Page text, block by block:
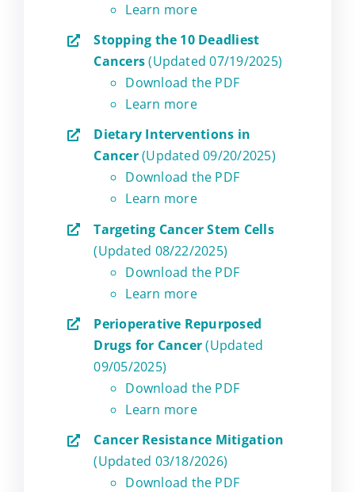
Learn more
Stopping the 10 Deadliest
Cancers(Updated 07/19/2025)
Download the PDF
Learn more
Dietary Interventions in
Cancer(Updated 09/20/2025)
Download the PDF
Learn more
Targeting Cancer Stem Cells
(Updated 08/22/2025)
Download the PDF
Learn more
Perioperative Repurposed
Drugs for Cancer(Updated
09/05/2025)
Download the PDF
Learn more
Cancer Resistance Mitigation
(Updated 03/18/2026)
Download the PDF